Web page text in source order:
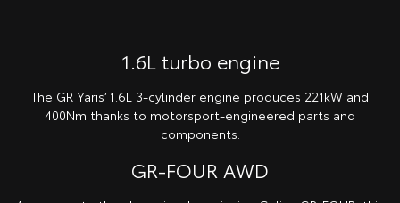
1.6L turbo engine
The GR Yaris’ 1.6L 3-cylinder engine produces 221kW and
400Nm thanks to motorsport-engineered parts and
components.
GR-FOUR AWD